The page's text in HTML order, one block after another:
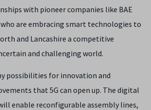
with pioneer companies like BAE
who are embracing smart technologies to
and Lancashire a competitive
and challenging world.
possibilities for innovation and
that 5G can open up. The digital
enable reconfigurable assembly lines,